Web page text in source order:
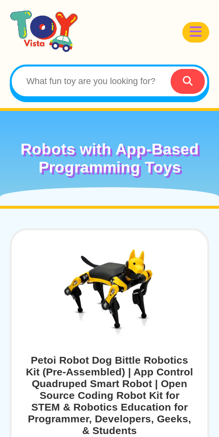
Robots with App-Based
Programming Toys
Petoi Robot Dog Bittle Robotics
Kit (Pre-Assembled) | App Control
Quadruped Smart Robot | Open
Source Coding Robot Kit for
STEM & Robotics Education for
Programmer, Developers, Geeks,
& Students